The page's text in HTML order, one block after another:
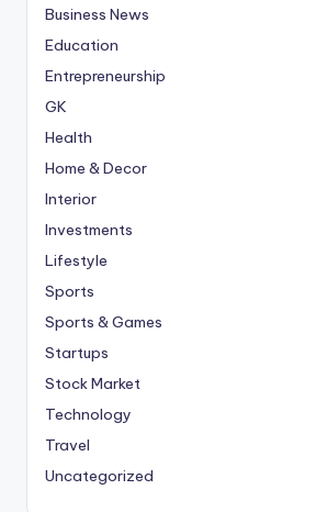
Business News
Education
Entrepreneurship
GK
Health
Home & Decor
Interior
Investments
Lifestyle
Sports
Sports & Games
Startups
Stock Market
Technology
Travel
Uncategorized